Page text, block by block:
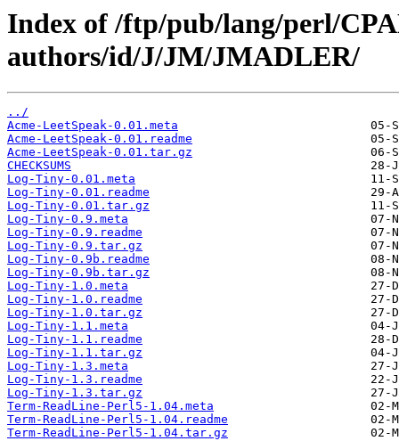
Index of /ftp/pub/lang/perl/
authors/id/J/JM/JMADLER/
../
Acme-LeetSpeak-0.01.meta
Acme-LeetSpeak-0.01.readme
Acme-LeetSpeak-0.01.tar.gz
CHECKSUMS
Log-Tiny-0.01.meta
Log-Tiny-0.01.readme
Log-Tiny-0.01.tar.gz
Log-Tiny-0.9.meta
Log-Tiny-0.9.readme
Log-Tiny-0.9.tar.gz
Log-Tiny-0.9b.readme
Log-Tiny-0.9b.tar.gz
Log-Tiny-1.0.meta
Log-Tiny-1.0.readme
Log-Tiny-1.0.tar.gz
Log-Tiny-1.1.meta
Log-Tiny-1.1.readme
Log-Tiny-1.1.tar.gz
Log-Tiny-1.3.meta
Log-Tiny-1.3.readme
Log-Tiny-1.3.tar.gz
Term-ReadLine-Perl5-1.04.meta
Term-ReadLine-Perl5-1.04.readme
Term-ReadLine-Perl5-1.04.tar.gz